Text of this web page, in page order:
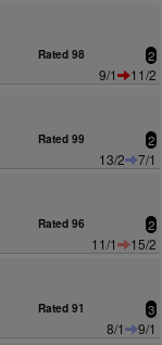
Rated 98 2
9/1
11/2
Rated 99 2
13/2
7/1
Rated 96 2
11/1
15/2
Rated 91 3
8/1
9/1